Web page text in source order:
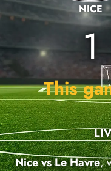
NICE
1
This
Nice vs Le Havre,